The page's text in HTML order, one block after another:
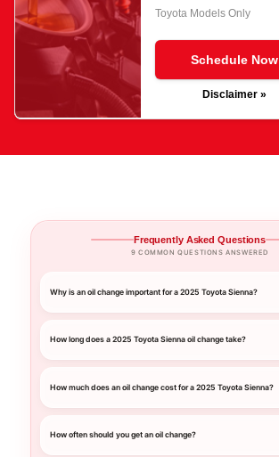
Toyota Models Only
Schedule Now
Disclaimer »
Frequently Asked Questions
9 COMMON QUESTIONS ANSWERED
Why is an oil change important for a 2025 Toyota Sienna?
How long does a 2025 Toyota Sienna oil change take?
How much does an oil change cost for a 2025 Toyota Sienna?
How often should you get an oil change?